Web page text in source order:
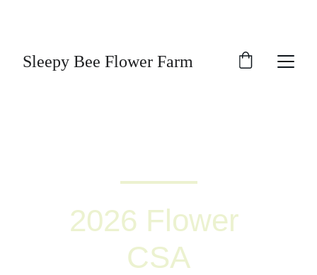
Sleepy Bee Flower Farm
2026 Flower
CSA